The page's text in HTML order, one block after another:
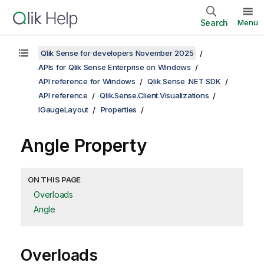
Search Menu
Qlik Sense for developers November 2025
APIs for Qlik Sense Enterprise on Windows
API reference for Windows
Qlik Sense .NET SDK
API reference
Qlik.Sense.Client.Visualizations
IGaugeLayout
Properties
Angle Property
ON THIS PAGE
Overloads
Angle
Overloads